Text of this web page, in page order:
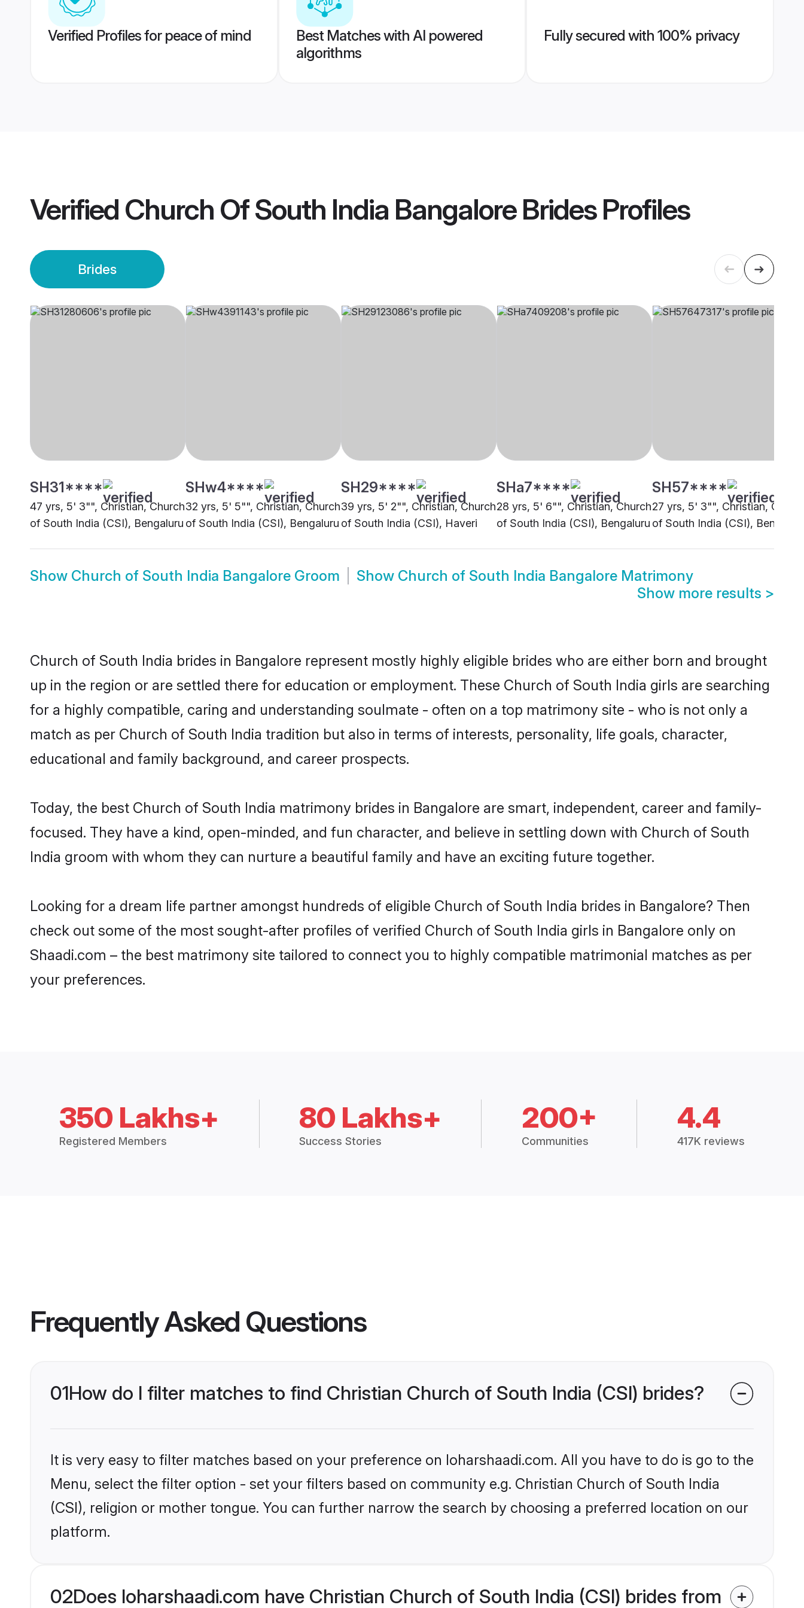
Verified Profiles for peace of mind
Best Matches with AI powered
algorithms
Fully secured with 100% privacy
Verified Church Of South India Bangalore BridesProfiles
Brides
SH31****
47 yrs, 5' 3"", Christian, Church
of South India (CSI), Bengaluru
SHw4****
32 yrs, 5' 5"", Christian, Church
of South India (CSI), Bengaluru
SH29****
39 yrs, 5' 2"", Christian, Church
of South India (CSI), Haveri
SHa7****
28 yrs, 5' 6"", Christian, Church
of South India (CSI), Bengaluru
SH57****
27 yrs, 5' 3"", Christian,
of South India (CSI),
Show Church of South India Bangalore Groom Show Church of South India Bangalore Matrimony
Show more results >
Church of South India brides in Bangalore represent mostly highly eligible brides who are either born and brought
up in the region or are settled there for education or employment. These Church of South India girls are searching
for a highly compatible, caring and understanding soulmate - often on a top matrimony site - who is not only a
match as per Church of South India tradition but also in terms of interests, personality, life goals, character,
educational and family background, and career prospects.
Today, the best Church of South India matrimony brides in Bangalore are smart, independent, career and family-
focused. They have a kind, open-minded, and fun character, and believe in settling down with Church of South
India groom with whom they can nurture a beautiful family and have an exciting future together.
Looking for a dream life partner amongst hundreds of eligible Church of South India brides in Bangalore? Then
check out some of the most sought-after profiles of verified Church of South India girls in Bangalore only on
Shaadi.com – the best matrimony site tailored to connect you to highly compatible matrimonial matches as per
your preferences.
350 Lakhs+
Registered Members
80 Lakhs+
Success Stories
200+
Communities
4.4
417K reviews
Frequently Asked Questions
01How do I filter matches to find Christian Church of South India (CSI) brides?
It is very easy to filter matches based on your preference on loharshaadi.com. All you have to do is go to the
Menu, select the filter option - set your filters based on community e.g. Christian Church of South India
(CSI), religion or mother tongue. You can further narrow the search by choosing a preferred location on our
platform.
02Does loharshaadi.com have Christian Church of South India (CSI) brides from